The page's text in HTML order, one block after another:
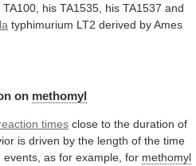
TA100, his TA1535, his TA1537 and
typhimurium LT2 derived byAmes
on methomyl
times close to the duration of
is driven by the length of the time
events, as for example, for methomyl